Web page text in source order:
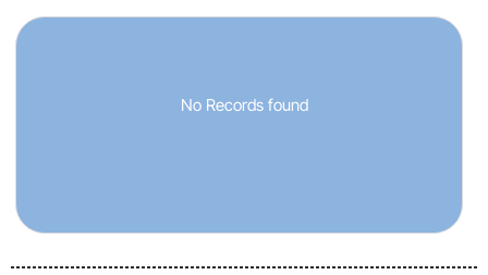
No Records found